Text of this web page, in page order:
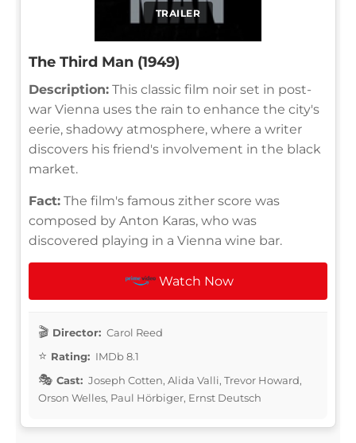
TRAILER
The Third Man (1949)
Description: This classic film noir set in post-
war Vienna uses the rain to enhance the city's
eerie, shadowy atmosphere, where a writer
discovers his friend's involvement in the black
market.
Fact: The film's famous zither score was
composed by Anton Karas, who was
discovered playing in a Vienna wine bar.
Watch Now
Director: Carol Reed
Rating: IMDb 8.1
Cast: Joseph Cotten, Alida Valli, Trevor Howard,
Orson Welles, Paul Hörbiger, Ernst Deutsch